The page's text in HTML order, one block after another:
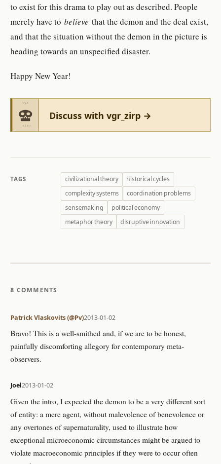
to exist for this drama to play out as described. People
merely have tobelievethat the demon and the deal exist,
and that the situation without the demon in the picture is
heading towards an unspecified disaster.
Happy New Year!
Discuss with vgr_zirp →
TAGS civilizational theory
historical cycles
complexity systems
coordination problems
sensemaking
political economy
metaphor theory
disruptive innovation
8 COMMENTS
Patrick Vlaskovits (@Pv)2013-01-02
Bravo! This is a well-smithed and, if we are to be honest,
painfully discomforting allegory for contemporary meta-
observers.
Joel2013-01-02
Given the intro, I expected the demon to be a very different sort
of entity: a mere agent, without malevolence of benevolence or
any overtones of supernaturality, used to illustrate how
exceptional microeconomic circumstances might be argued to
violate macroeconomic principles if they were to occur often